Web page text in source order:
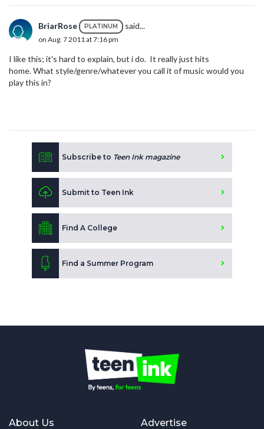
BriarRose PLATINUM said...
on Aug. 7 2011 at 7:16 pm
I like this; it's hard to explain, but i do. It really just hits
home. What style/genre/whatever you call it of music would you
play this in?
Subscribe to Teen Ink magazine
Submit to Teen Ink
Find A College
Find a Summer Program
About Us Advertise